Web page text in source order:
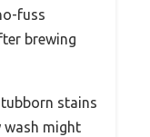
fuss
brewing
stains
wash might